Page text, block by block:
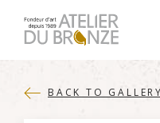
BACK TO GALLERY